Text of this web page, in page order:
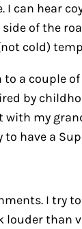
hear
of the
cold)
a couple
by
my
have a
I try
louder than